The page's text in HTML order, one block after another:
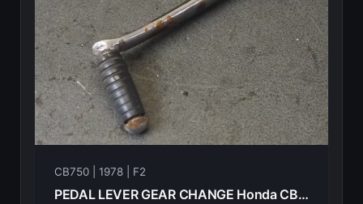
CB750 | 1978 | F2
PEDAL LEVER GEAR CHANGE Honda CB750F2 1978 24701-410-000 21009